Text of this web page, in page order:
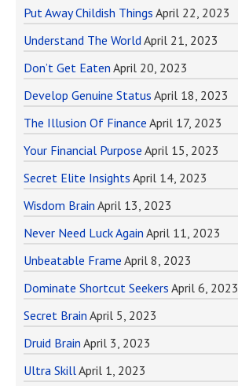
Put Away Childish Things April 22, 2023
Understand The World April 21, 2023
Don’t Get Eaten April 20, 2023
Develop Genuine Status April 18, 2023
The Illusion Of Finance April 17, 2023
Your Financial Purpose April 15, 2023
Secret Elite Insights April 14, 2023
Wisdom Brain April 13, 2023
Never Need Luck Again April 11, 2023
Unbeatable Frame April 8, 2023
Dominate Shortcut Seekers April 6, 2023
Secret Brain April 5, 2023
Druid Brain April 3, 2023
Ultra SkillApril 1, 2023